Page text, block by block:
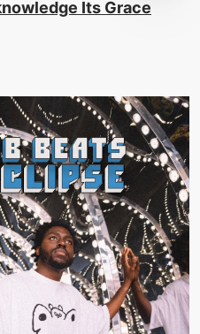
Its Grace